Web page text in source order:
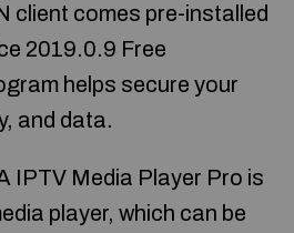
client comes pre-installed
2019.0.9 Free
helps secure your
and data.
IPTV Media Player Pro is
player, which can be